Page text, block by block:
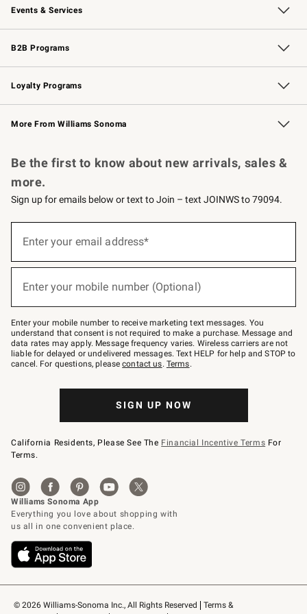
Events & Services
Wedding & Gift Registry Free Design Services
Events Knife Sharpening
Gift Cards
B2B Programs
B2B Overview Contract
Trade Professional Chefs
Corporate Gifting
Loyalty Programs
Williams Sonoma Credit Card Key Rewards
Williams Sonoma Reserve
More From Williams Sonoma
© 2026 Williams-Sonoma Inc., All Rights Reserved
Terms &
Be the first to know about new arrivals, sales &
more.
Sign up for emails below or text to Join – text JOINWS to 79094.
below
Join
–
text
JOINWS
to
79094.
Enter your email address*
Enter your mobile number (Optional)
Enter your mobile number to receive marketing text messages. You
understand that consent is not required to make a purchase. Message and
data rates may apply. Message frequency varies. Wireless carriers are not
liable for delayed or undelivered messages. Text HELP for help and STOP to
cancel. For questions, pleasecontact us. Terms.
SIGN UP NOW
California Residents, Please See The Financial Incentive Terms For
Terms.